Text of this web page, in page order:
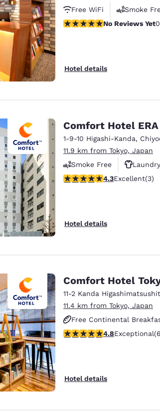
Free WiFi
Smoke
No Reviews YetNo Reviews Yet0
Hotel details
Comfort Hotel
1-9-10 Higashi-Kanda,
11.9 km from Tokyo, Japan
Smoke Free
Laundry
4.33 stars rating. Excellent.
4.3Excellent(3)
Hotel details
Comfort Hotel
11-2 Kanda
11.4 km from Tokyo, Japan
Free Continental
4.83 stars rating.
4.8Exceptional
Hotel details